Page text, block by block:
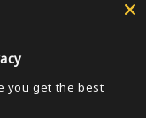
you get the best